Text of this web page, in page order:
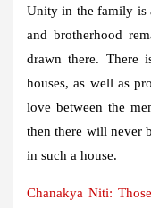
Unity in the family is
and brotherhood
drawn there. There
houses, as well as
love between the
then there will never
in such a house.
Chanakya Niti: